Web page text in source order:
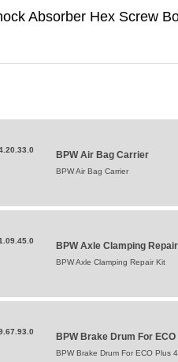
Absorber Hex Screw
BPW Air Bag Carrier
BPW Air Bag Carrier
BPW Axle Clamping
BPW Axle Clamping Repair Kit
BPW Brake Drum For
BPW Brake Drum For ECO Plus